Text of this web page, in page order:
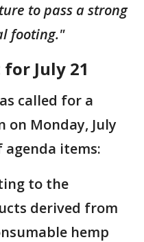
to pass a strong
footing."
July 21
called for a
on Monday, July
items:
to the
derived from
hemp